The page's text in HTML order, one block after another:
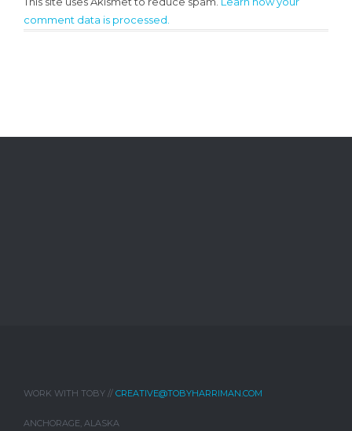
comment data is processed.
WORK WITH TOBY // CREATIVE@TOBYHARRIMAN.COM
ANCHORAGE, ALASKA